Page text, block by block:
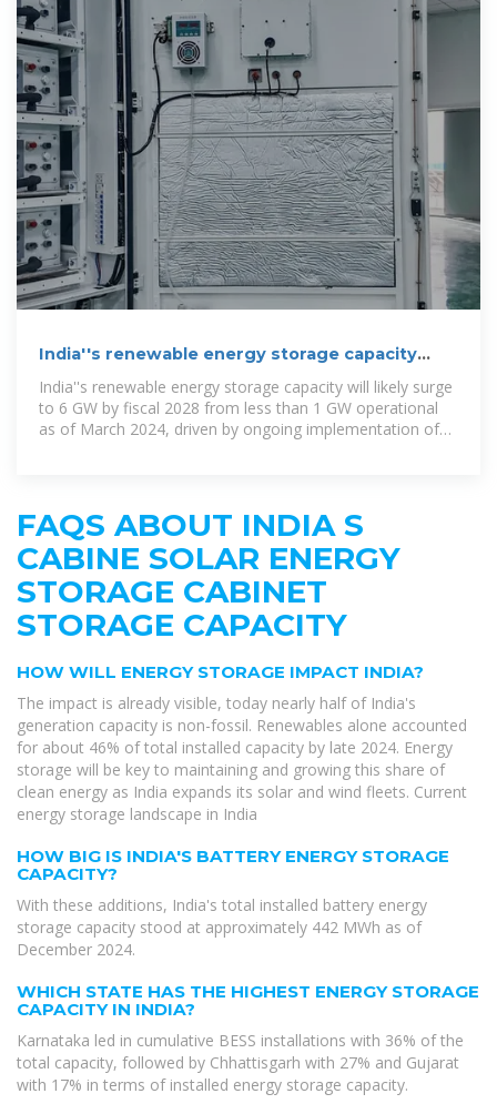
India''s renewable energy storage capacity
may surge to 6 GW by
India''s renewable energy storage capacity will likely surge
to 6 GW by fiscal 2028 from less than 1 GW operational
as of March 2024, driven by ongoing implementation of
FAQS ABOUT INDIA S
CABINE SOLAR ENERGY
STORAGE CABINET
STORAGE CAPACITY
HOW WILL ENERGY STORAGE IMPACT INDIA?
The impact is already visible, today nearly half of India's
generation capacity is non-fossil. Renewables alone accounted
for about 46% of total installed capacity by late 2024. Energy
storage will be key to maintaining and growing this share of
clean energy as India expands its solar and wind fleets. Current
energy storage landscape in India
HOW BIG IS INDIA'S BATTERY ENERGY STORAGE
CAPACITY?
With these additions, India's total installed battery energy
storage capacity stood at approximately 442 MWh as of
December 2024.
WHICH STATE HAS THE HIGHEST ENERGY STORAGE
CAPACITY IN INDIA?
Karnataka led in cumulative BESS installations with 36% of the
total capacity, followed by Chhattisgarh with 27% and Gujarat
with 17% in terms of installed energy storage capacity.